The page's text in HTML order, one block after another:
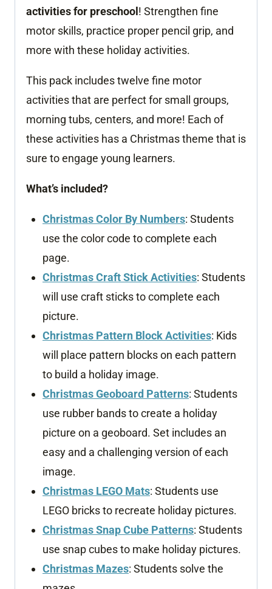
activities for preschool ! Strengthen fine
motor skills, practice proper pencil grip, and
more with these holiday activities.
This pack includes twelve fine motor
activities that are perfect for small groups,
morning tubs, centers, and more! Each of
these activities has a Christmas theme that is
sure to engage young learners.
What’s included?
Christmas Color By Numbers: Students
use the color code to complete each
page.
Christmas Craft Stick Activities: Students
will use craft sticks to complete each
picture.
Christmas Pattern Block Activities: Kids
will place pattern blocks on each pattern
to build a holiday image.
Christmas Geoboard Patterns: Students
use rubber bands to create a holiday
picture on a geoboard. Set includes an
easy and a challenging version of each
image.
Christmas LEGO Mats: Students use
LEGO bricks to recreate holiday pictures.
Christmas Snap Cube Patterns: Students
use snap cubes to make holiday pictures.
Christmas Mazes: Students solve the